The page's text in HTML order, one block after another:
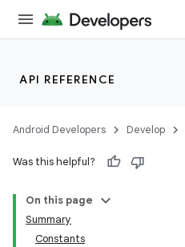
API REFERENCE
Android Developers Develop
Was this helpful?
On this page
Summary
Constants